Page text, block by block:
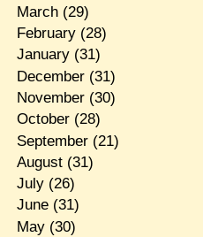
March(29)
February(28)
January(31)
December(31)
November(30)
October(28)
September(21)
August(31)
July(26)
June(31)
May(30)